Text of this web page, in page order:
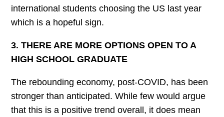
international students choosing the US last year
which is a hopeful sign.
3. THERE ARE MORE OPTIONS OPEN TO A
HIGH SCHOOL GRADUATE
The rebounding economy, post-COVID, has been
stronger than anticipated. While few would argue
that this is a positive trend overall, it does mean